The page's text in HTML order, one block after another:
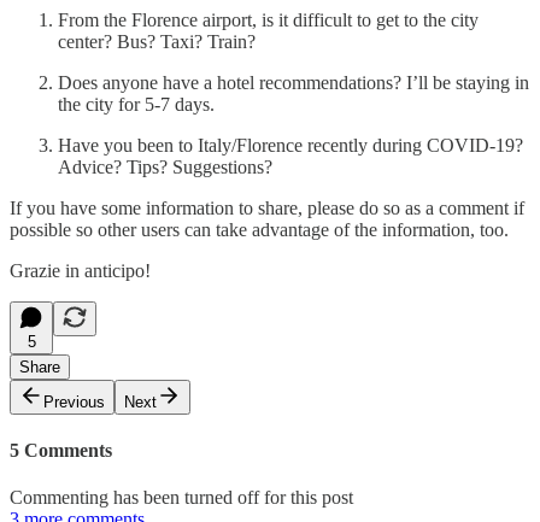
From the Florence airport, is it difficult to get to the city
center? Bus? Taxi? Train?
Does anyone have a hotel recommendations? I’ll be staying in
the city for 5-7 days.
Have you been to Italy/Florence recently during COVID-19?
Advice? Tips? Suggestions?
If you have some information to share, please do so as a comment if
possible so other users can take advantage of the information, too.
Grazie in anticipo!
5
Share
Previous
Next
5 Comments
Commenting has been turned off for this post